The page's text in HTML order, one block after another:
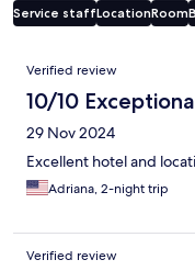
Service staffLocationRoom
Reviews
Verified review
10/10
29 Nov 2024
Excellent hotel and
Adriana, 2-night trip
Verified review